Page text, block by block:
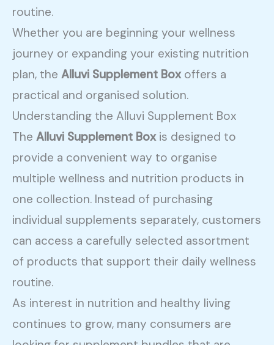
routine.
Whether you are beginning your wellness
journey or expanding your existing nutrition
plan, the Alluvi Supplement Boxoffers a
practical and organised solution.
Understanding the Alluvi Supplement Box
The Alluvi Supplement Boxis designed to
provide a convenient way to organise
multiple wellness and nutrition products in
one collection. Instead of purchasing
individual supplements separately, customers
can access a carefully selected assortment
of products that support their daily wellness
routine.
As interest in nutrition and healthy living
continues to grow, many consumers are